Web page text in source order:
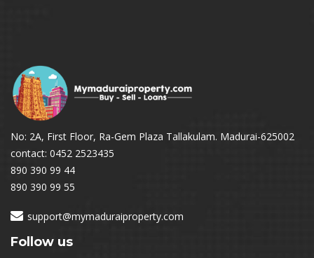
No: 2A, First Floor, Ra-Gem Plaza Tallakulam. Madurai-625002
contact: 0452 2523435
890 390 99 44
890 390 99 55
support@mymaduraiproperty.com
Follow us